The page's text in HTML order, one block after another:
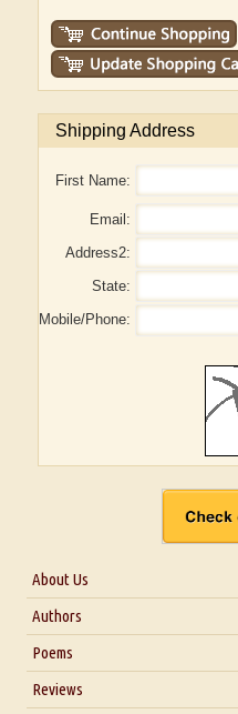
Shipping Address
First Name:
Email:
Address2:
State:
Mobile/Phone:
About Us
About Us
Blog
Authors
Poems
Reviews